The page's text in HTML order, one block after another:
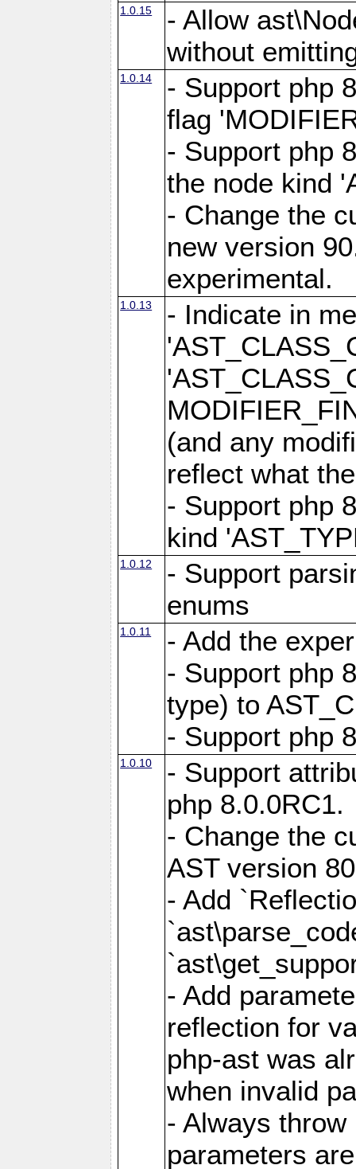
1.0.15
- Allow
without
1.0.14
- Support php
flag
- Support php
the node kind
- Change the
new version
experimental.
1.0.13
- Indicate in
(and any
reflect what
- Support php
kind
1.0.12
- Support
enums
1.0.11
- Add the
- Support php
type) to
- Support php
1.0.10
- Support
php 8.0.0RC1.
- Change the
AST version
- Add
- Add
reflection for
php-ast was
when invalid
- Always
parameters